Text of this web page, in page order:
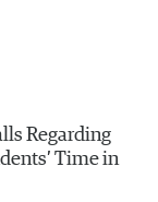
Regarding
Time in